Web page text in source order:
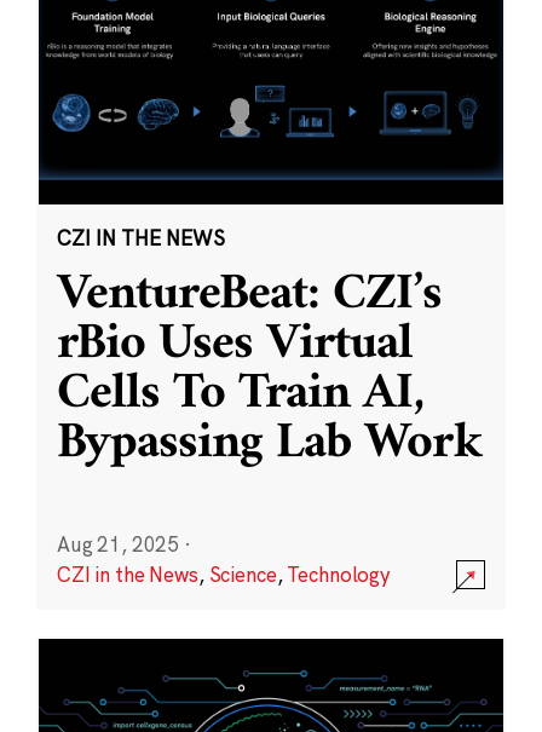
CZI IN THE NEWS
VentureBeat: CZI’s
rBio Uses Virtual
Cells To Train AI,
Bypassing Lab Work
Aug 21, 2025 ·
CZI in the News, Science,Technology